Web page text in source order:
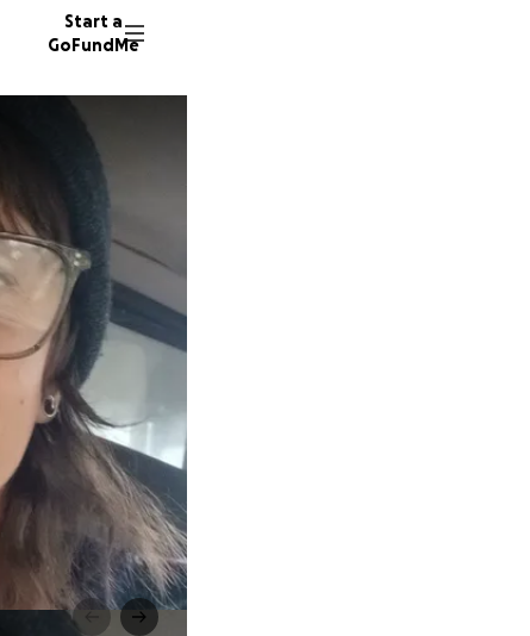
Start a
GoFundMe